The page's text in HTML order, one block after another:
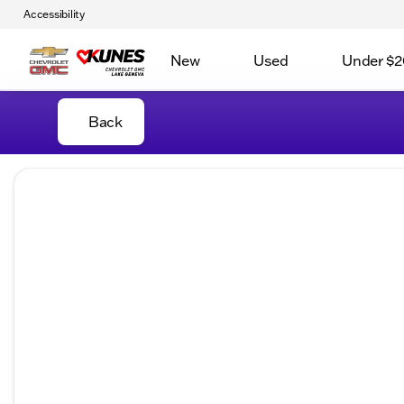
Accessibility
New Used Under
Back